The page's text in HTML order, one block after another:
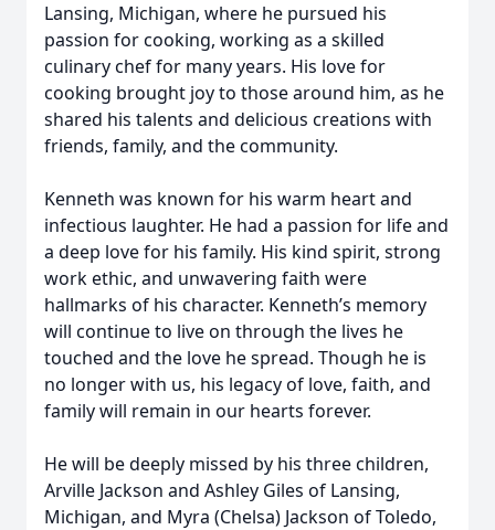
Lansing, Michigan, where he pursued his
passion for cooking, working as a skilled
culinary chef for many years. His love for
cooking brought joy to those around him, as he
shared his talents and delicious creations with
friends, family, and the community.
Kenneth was known for his warm heart and
infectious laughter. He had a passion for life and
a deep love for his family. His kind spirit, strong
work ethic, and unwavering faith were
hallmarks of his character. Kenneth’s memory
will continue to live on through the lives he
touched and the love he spread. Though he is
no longer with us, his legacy of love, faith, and
family will remain in our hearts forever.
He will be deeply missed by his three children,
Arville Jackson and Ashley Giles of Lansing,
Michigan, and Myra (Chelsa) Jackson of Toledo,